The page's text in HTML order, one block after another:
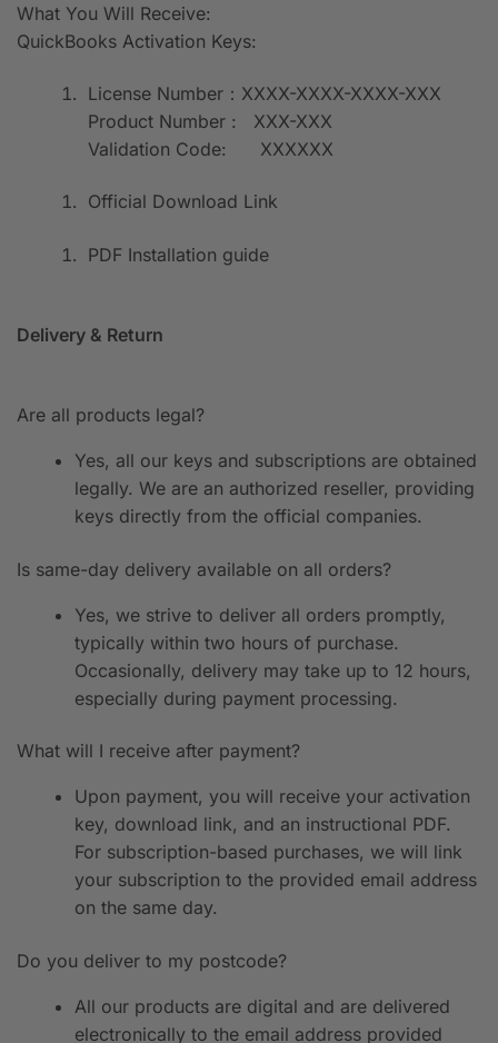
What You Will Receive​:
QuickBooks Activation Keys:
License Number：XXXX-XXXX-XXXX-XXX
Product Number : XXX-XXX
Validation Code: XXXXXX
Official Download Link
PDF Installation guide
Delivery & Return
Are all products legal?
Yes, all our keys and subscriptions are obtained
legally. We are an authorized reseller, providing
keys directly from the official companies.
Is same-day delivery available on all orders?
Yes, we strive to deliver all orders promptly,
typically within two hours of purchase.
Occasionally, delivery may take up to 12 hours,
especially during payment processing.
What will I receive after payment?
Upon payment, you will receive your activation
key, download link, and an instructional PDF.
For subscription-based purchases, we will link
your subscription to the provided email address
on the same day.
Do you deliver to my postcode?
All our products are digital and are delivered
electronically to the email address provided